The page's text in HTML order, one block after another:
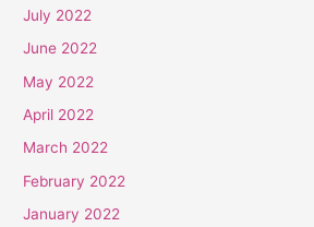
July 2022
June 2022
May 2022
April 2022
March 2022
February 2022
January 2022